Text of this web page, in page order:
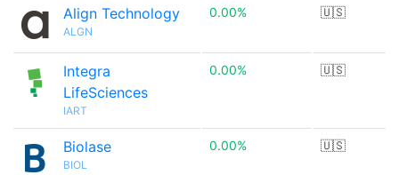
Align Technology
ALGN
0.00% 🇺🇸
Integra
LifeSciences
IART
0.00% 🇺🇸
Biolase
BIOL
0.00% 🇺🇸